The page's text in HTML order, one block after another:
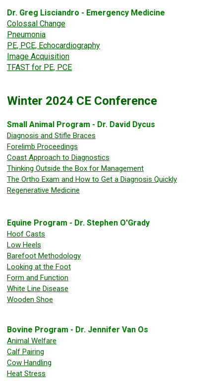
Dr. Greg Lisciandro - Emergency Medicine
Colossal Change
Pneumonia
PE, PCE, Echocardiography
Image Acquisition
TFAST for PE, PCE
Winter 2024 CE Conference
Small Animal Program - Dr. David Dycus
Diagnosis and Stifle Braces
Forelimb Proceedings
Coast Approach to Diagnostics
Thinking Outside the Box for Management
The Ortho Exam and How to Get a Diagnosis Quickly
Regenerative Medicine
Equine Program - Dr. Stephen O'Grady
Hoof Casts
Low Heels
Barefoot Methodology
Looking at the Foot
Form and Function
White Line Disease
Wooden Shoe
Bovine Program - Dr. Jennifer Van Os
Animal Welfare
Calf Pairing
Cow Handling
Heat Stress